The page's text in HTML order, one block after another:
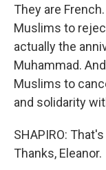
They are
Muslims to
actually the
Muhammad.
Muslims to
and solidarity
SHAPIRO:
Thanks, Eleanor.